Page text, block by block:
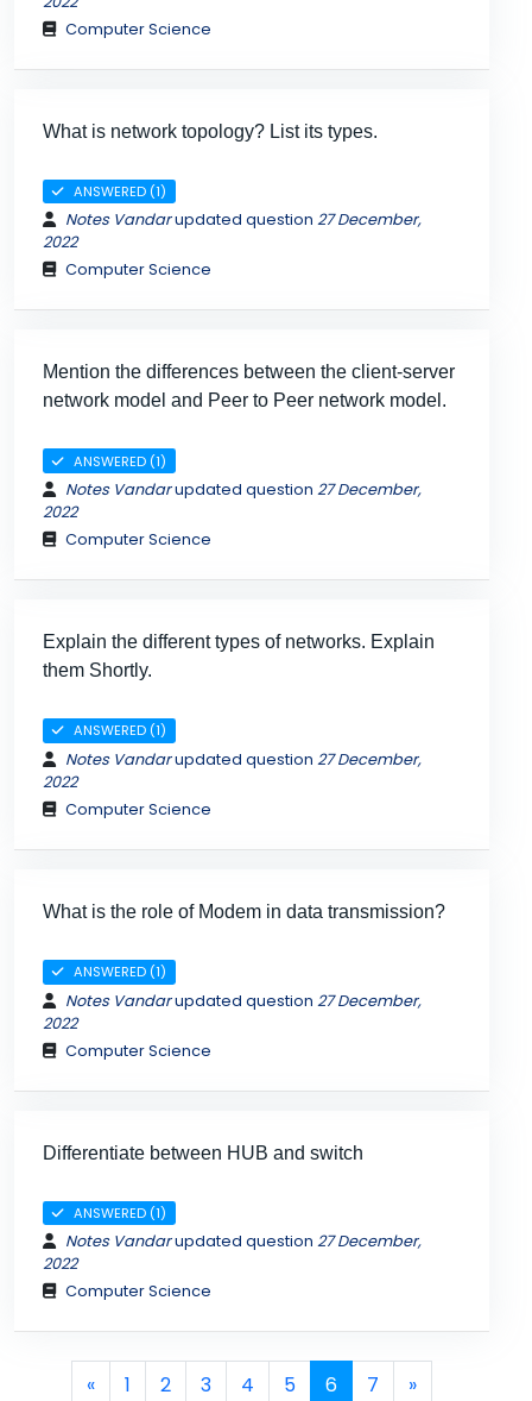
Computer Science
What is network topology? List its types.
ANSWERED (1)
Notes Vandarupdated question 27 December,
2022
Computer Science
Mention the differences between the client-server
network model and Peer to Peer network model.
ANSWERED (1)
Notes Vandarupdated question 27 December,
2022
Computer Science
Explain the different types of networks. Explain
them Shortly.
ANSWERED (1)
Notes Vandarupdated question 27 December,
2022
Computer Science
What is the role of Modem in data transmission?
ANSWERED (1)
Notes Vandarupdated question 27 December,
2022
Computer Science
Differentiate between HUB and switch
ANSWERED (1)
Notes Vandarupdated question 27 December,
2022
Computer Science
Page navigation
« Page
1 Page
2 Page
3 Page
4 Page
5 Current Page
6 Page
7 »